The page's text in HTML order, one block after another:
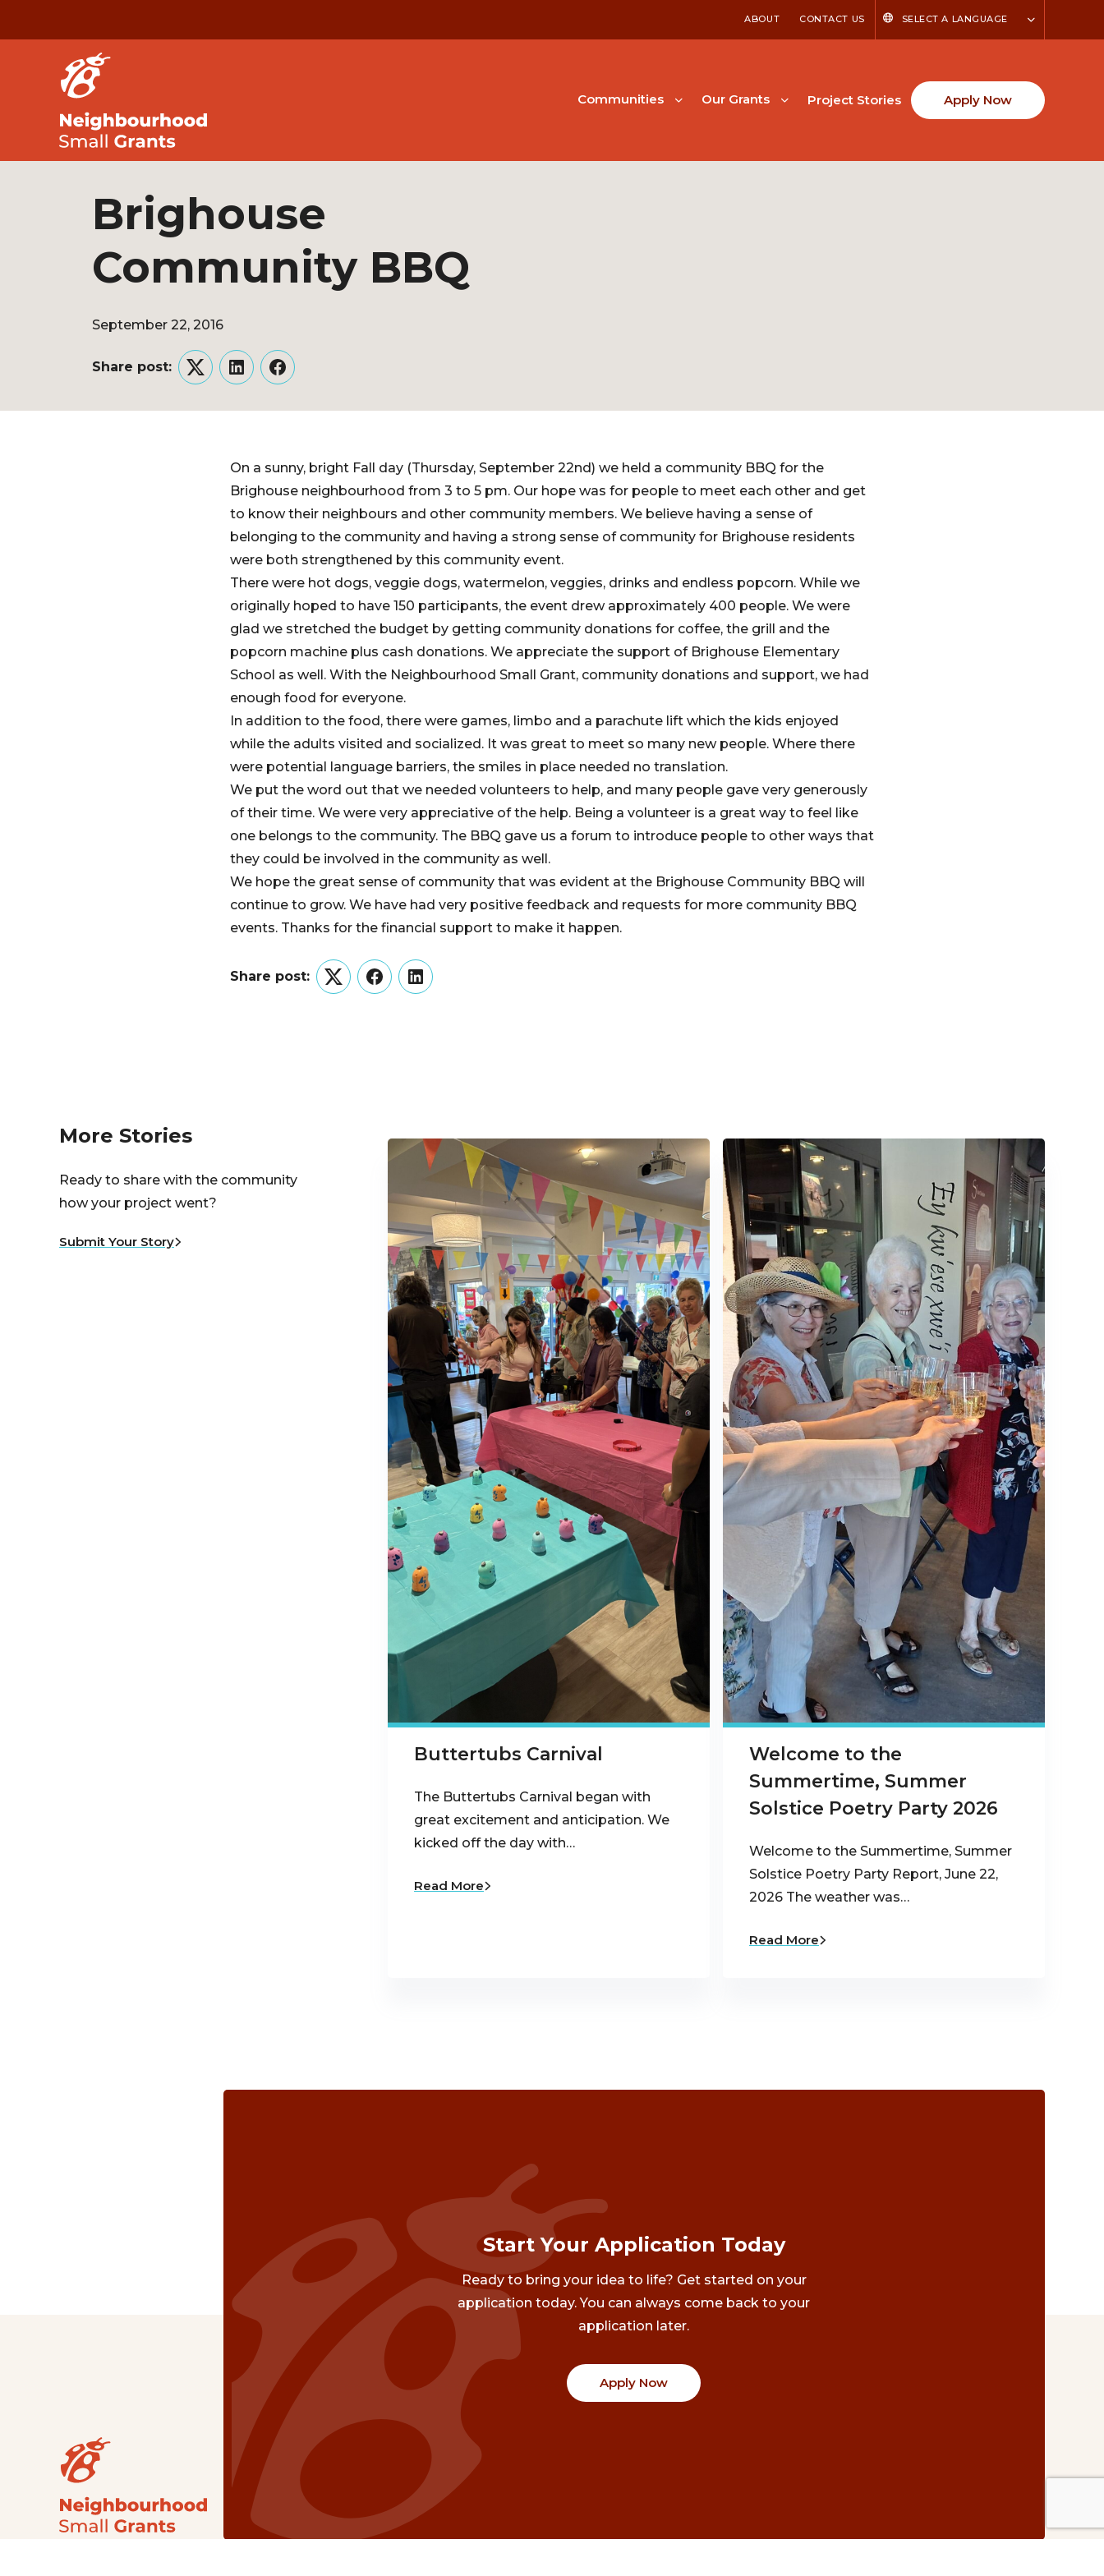
ABOUT CONTACT US SELECT A LANGUAGE
Communities Our Grants Project Stories Apply Now
Brighouse
Community BBQ
September 22, 2016
Share post:
TwitterLinkedInFacebook
On a sunny, bright Fall day (Thursday, September 22nd) we held a community BBQ for the
Brighouse neighbourhood from 3 to 5 pm. Our hope was for people to meet each other and get
to know their neighbours and other community members. We believe having a sense of
belonging to the community and having a strong sense of community for Brighouse residents
were both strengthened by this community event.
There were hot dogs, veggie dogs, watermelon, veggies, drinks and endless popcorn. While we
originally hoped to have 150 participants, the event drew approximately 400 people. We were
glad we stretched the budget by getting community donations for coffee, the grill and the
popcorn machine plus cash donations. We appreciate the support of Brighouse Elementary
School as well. With the Neighbourhood Small Grant, community donations and support, we had
enough food for everyone.
In addition to the food, there were games, limbo and a parachute lift which the kids enjoyed
while the adults visited and socialized. It was great to meet so many new people. Where there
were potential language barriers, the smiles in place needed no translation.
We put the word out that we needed volunteers to help, and many people gave very generously
of their time. We were very appreciative of the help. Being a volunteer is a great way to feel like
one belongs to the community. The BBQ gave us a forum to introduce people to other ways that
they could be involved in the community as well.
We hope the great sense of community that was evident at the Brighouse Community BBQ will
continue to grow. We have had very positive feedback and requests for more community BBQ
events. Thanks for the financial support to make it happen.
Share post:
TwitterFacebookLinkedIn
More Stories
Ready to share with the community
how your project went?
Submit Your Story
Buttertubs Carnival
The Buttertubs Carnival began with
great excitement and anticipation. We
kicked off the day with…
Read More
Welcome to the
Summertime, Summer
Solstice Poetry Party 2026
Welcome to the Summertime, Summer
Solstice Poetry Party Report, June 22,
2026 The weather was…
Read More
Start Your Application Today
Ready to bring your idea to life? Get started on your
application today. You can always come back to your
application later.
Apply Now